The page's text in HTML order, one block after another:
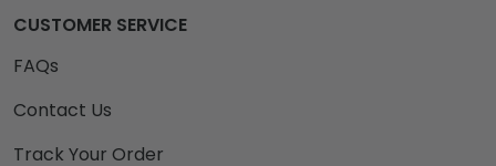
CUSTOMER SERVICE
FAQs
Contact Us
Track Your Order